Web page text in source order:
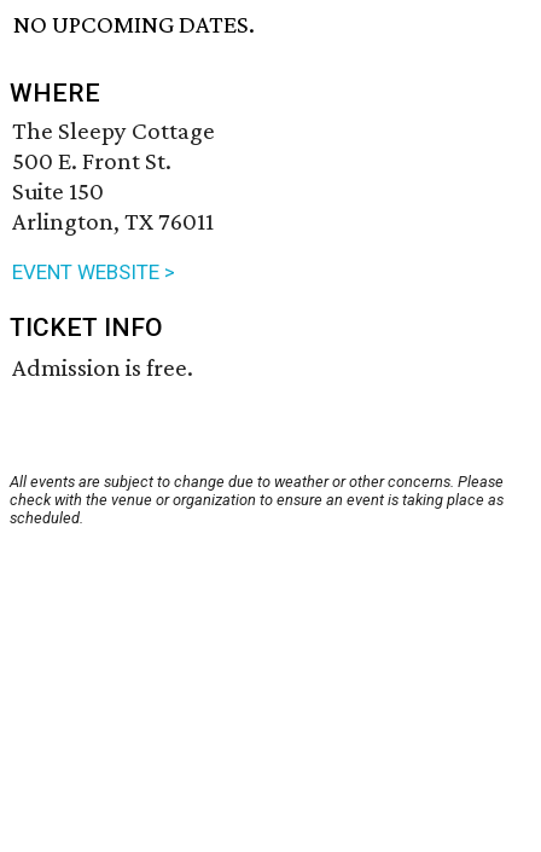
NO UPCOMING DATES.
WHERE
The Sleepy Cottage
500 E. Front St.
Suite 150
Arlington, TX 76011
EVENT WEBSITE >
TICKET INFO
Admission is free.
All events are subject to change due to weather or other concerns. Please
check with the venue or organization to ensure an event is taking place as
scheduled.